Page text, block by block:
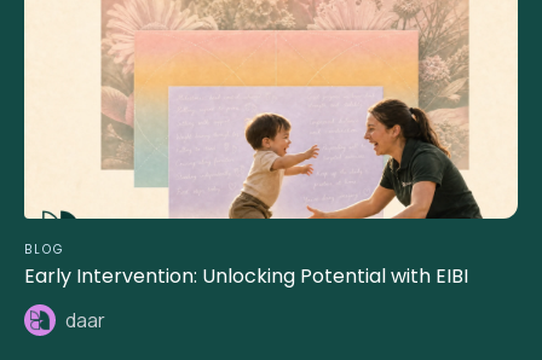
BLOG
Early Intervention: Unlocking Potential with EIBI
daar